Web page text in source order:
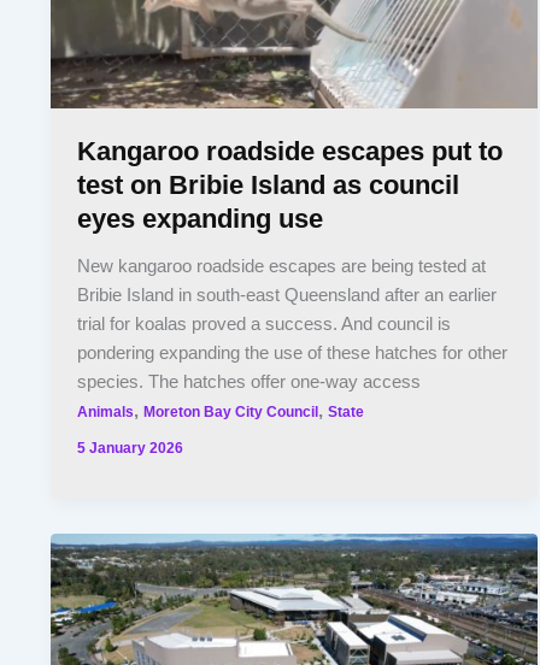
Kangaroo roadside escapes put to
test on Bribie Island as council
eyes expanding use
New kangaroo roadside escapes are being tested at
Bribie Island in south-east Queensland after an earlier
trial for koalas proved a success. And council is
pondering expanding the use of these hatches for other
species. The hatches offer one-way access
Animals,Moreton Bay City Council,State
5 January 2026